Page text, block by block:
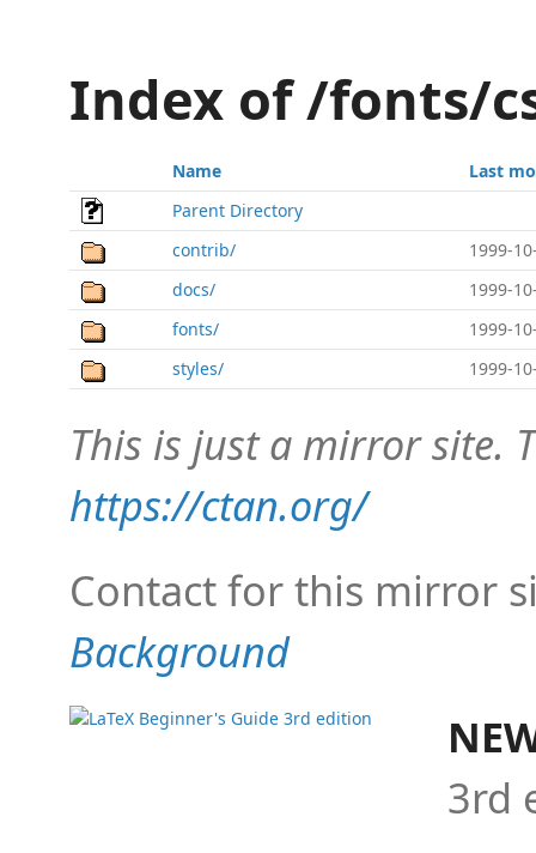
Index of /fonts/
Name
Last
Parent Directory
contrib/
1999-
docs/
1999-
fonts/
1999-
styles/
1999-
This is just a mirror site.
https://ctan.org/
Contact for this mirror
Background
3rd